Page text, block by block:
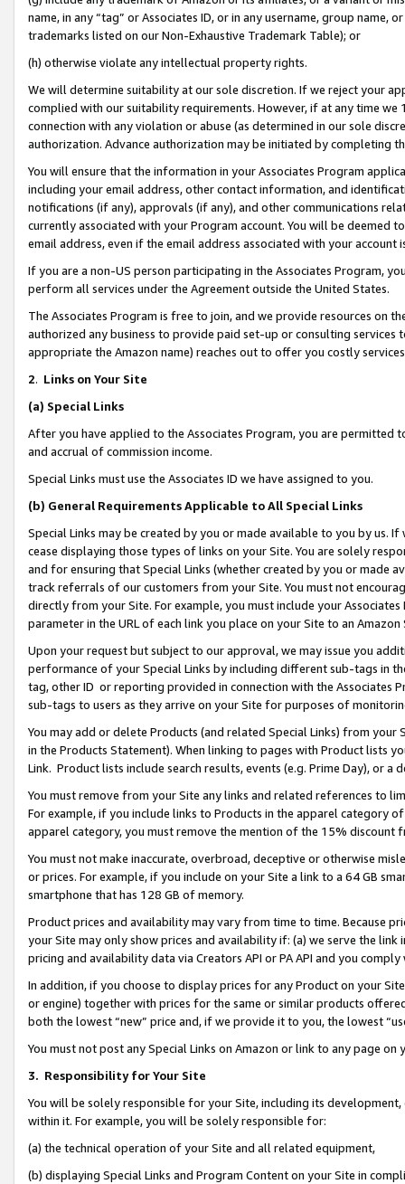
name, in any “tag” or Associates ID, or in any username, group
trademarks listed on our Non-Exhaustive Trademark Table); or
(h) otherwise violate any intellectual property rights.
We will determine suitability at our sole discretion. If we reject your
complied with our suitability requirements. However, if at any time
connection with any violation or abuse (as determined in our sole
authorization. Advance authorization may be initiated by completing
You will ensure that the information in your Associates Program
including your email address, other contact information, and
notifications (if any), approvals (if any), and other communications
currently associated with your Program account. You will be deemed
email address, even if the email address associated with your account
If you are a non-US person participating in the Associates Program,
perform all services under the Agreement outside the United States.
The Associates Program is free to join, and we provide resources on
authorized any business to provide paid set-up or consulting
appropriate the Amazon name) reaches out to offer you costly
2. Links on Your Site
(a) Special Links
After you have applied to the Associates Program, you are permitted
and accrual of commission income.
Special Links must use the Associates ID we have assigned to you.
(b) General Requirements Applicable to All Special Links
Special Links may be created by you or made available to you by us.
cease displaying those types of links on your Site. You are solely
and for ensuring that Special Links (whether created by you or
track referrals of our customers from your Site. You must not
directly from your Site. For example, you must include your
parameter in the URL of each link you place on your Site to an Amazon
Upon your request but subject to our approval, we may issue you
performance of your Special Links by including different sub-tags in
tag, other ID or reporting provided in connection with the Associates
sub-tags to users as they arrive on your Site for purposes of
You may add or delete Products (and related Special Links) from
in the Products Statement). When linking to pages with Product lists
Link. Product lists include search results, events (e.g. Prime Day), or a
You must remove from your Site any links and related references to
For example, if you include links to Products in the apparel category
apparel category, you must remove the mention of the 15% discount
You must not make inaccurate, overbroad, deceptive or otherwise
or prices. For example, if you include on your Site a link to a 64 GB
smartphone that has 128 GB of memory.
Product prices and availability may vary from time to time. Because
your Site may only show prices and availability if: (a) we serve the
pricing and availability data via Creators API or PA API and you
In addition, if you choose to display prices for any Product on your
or engine) together with prices for the same or similar products
both the lowest “new” price and, if we provide it to you, the lowest
You must not post any Special Links on Amazon or link to any page
3. Responsibility for Your Site
You will be solely responsible for your Site, including its
within it. For example, you will be solely responsible for:
(a) the technical operation of your Site and all related equipment,
(b) displaying Special Links and Program Content on your Site in